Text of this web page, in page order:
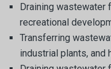
Draining wastewater
recreational
Transferring
industrial plants, and